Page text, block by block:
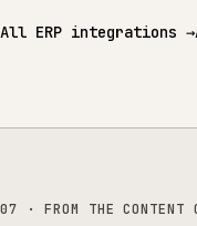
All ERP integrations →
07 · FROM THE CONTENT